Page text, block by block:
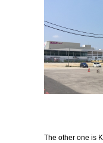
The other one is